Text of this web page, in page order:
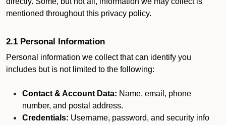
mentioned throughout this privacy policy.
2.1 Personal Information
Personal information we collect that can identify you
includes but is not limited to the following:
Contact & Account Data: Name, email, phone
number, and postal address.
Credentials: Username, password, and security info